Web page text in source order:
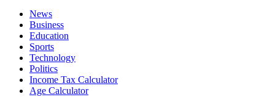
News
Business
Education
Sports
Technology
Politics
Income Tax Calculator
Age Calculator